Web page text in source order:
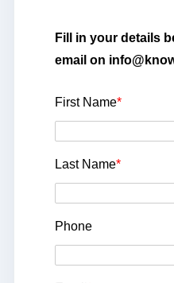
Fill in your details
email on
First Name*
Last Name*
Phone